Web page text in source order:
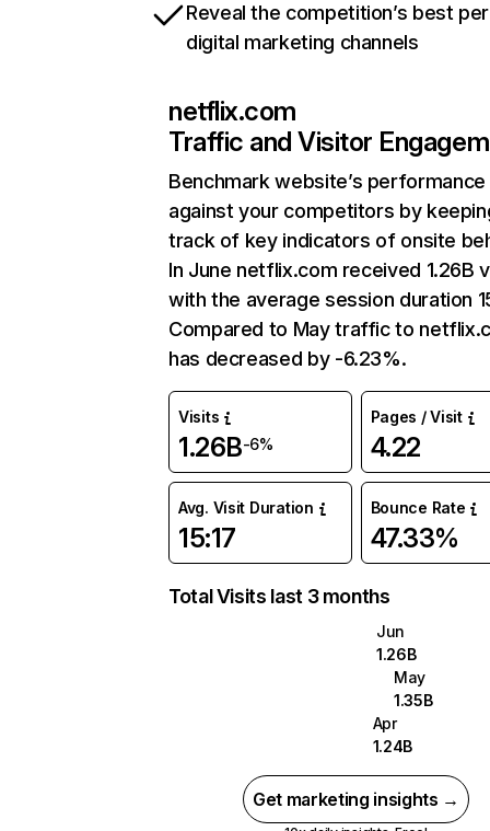
Reveal the competition’s best
digital marketing channels
netflix.com
Traffic and Visitor
Benchmark website’s performance
against your competitors by
track of key indicators of onsite
In June netflix.com received 1.26B
with the average session duration
Compared to May traffic to
has decreased by -6.23%.
Visits
1.26B-6%
Pages / Visit
4.22
Avg. Visit Duration
15:17
Bounce Rate
47.33%
Total Visits last 3 months
Jun
1.26B
May
1.35B
Apr
1.24B
Get marketing insights →